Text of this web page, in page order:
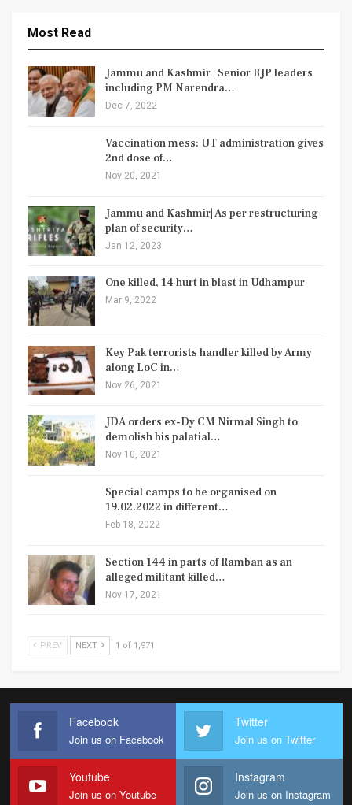
Most Read
Jammu and Kashmir | Senior BJP leaders
including PM Narendra…
Dec 7, 2022
Vaccination mess: UT administration gives
2nd dose of…
Nov 20, 2021
Jammu and Kashmir| As per restructuring
plan of security…
Jan 12, 2023
One killed, 14 hurt in blast in Udhampur
Mar 9, 2022
Key Pak terrorists handler killed by Army
along LoC in…
Nov 26, 2021
JDA orders ex-Dy CM Nirmal Singh to
demolish his palatial…
Nov 10, 2021
Special camps to be organised on
19.02.2022 in different…
Feb 18, 2022
Section 144 in parts of Ramban as an
alleged militant killed…
Nov 17, 2021
PREV NEXT 1 of 1,971
Facebook
Join us on Facebook
Twitter
Join us on Twitter
Youtube
Join us on Youtube
Instagram
Join us on Instagram